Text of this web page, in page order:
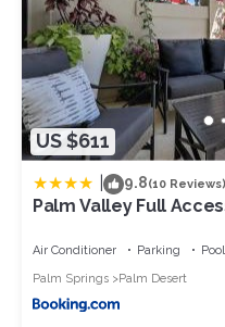
US $611
9.8(10 Reviews)
Palm Valley Full
Air Conditioner Parking
Pool
Palm Springs
Palm Desert